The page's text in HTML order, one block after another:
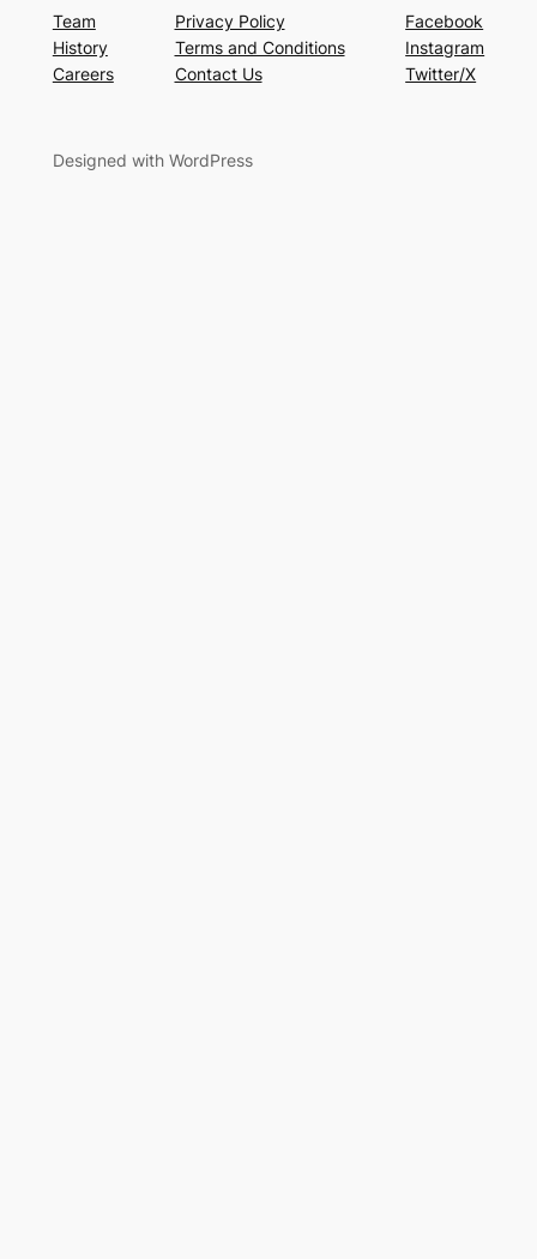
Team
History
Careers
Privacy Policy
Terms and Conditions
Contact Us
Facebook
Instagram
Twitter/X
Designed with WordPress